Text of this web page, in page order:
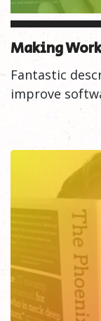
Making
Fantastic
improve